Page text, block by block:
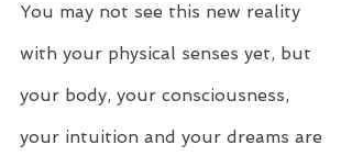
You may not see this new reality
with your physical senses yet, but
your body, your consciousness,
your intuition and your dreams are